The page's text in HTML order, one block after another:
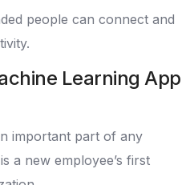
people can connect and
Learning App
important part of any
a new employee’s first